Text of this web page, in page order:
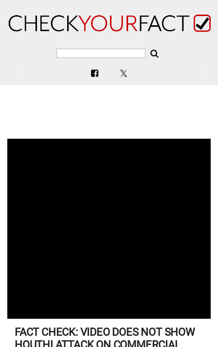
FACT CHECK: VIDEO DOES NOT SHOW